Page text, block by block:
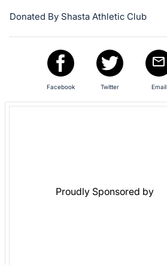
buttons
are
section
Donated By Shasta Athletic Club
Facebook Twitter Email
Proudly Sponsored by